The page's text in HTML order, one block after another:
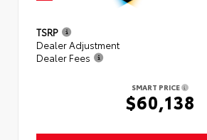
TSRP
Dealer Adjustment
Dealer Fees
SMART PRICE
$60,138